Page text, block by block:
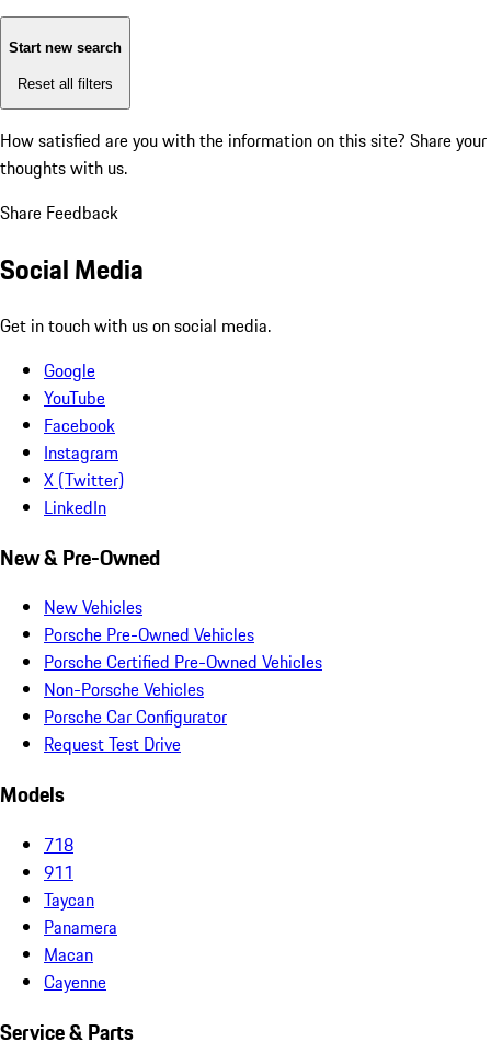
Start new search
Reset all filters
How satisfied are you with the information on this site? Share your
thoughts with us.
Share Feedback
Social Media
Get in touch with us on social media.
Google
YouTube
Facebook
Instagram
X (Twitter)
LinkedIn
New & Pre-Owned
New Vehicles
Porsche Pre-Owned Vehicles
Porsche Certified Pre-Owned Vehicles
Non-Porsche Vehicles
Porsche Car Configurator
Request Test Drive
Models
718
911
Taycan
Panamera
Macan
Cayenne
Service & Parts